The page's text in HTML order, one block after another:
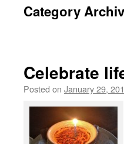
Category
Celebrate
Posted on January 29,